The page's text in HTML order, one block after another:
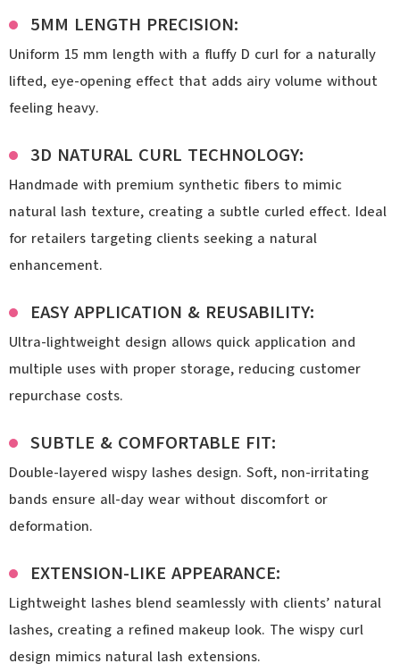
5MM LENGTH PRECISION:
Uniform 15 mm length with a fluffy D curl for a naturally
lifted, eye-opening effect that adds airy volume without
feeling heavy.
3D NATURAL CURL TECHNOLOGY:
Handmade with premium synthetic fibers to mimic
natural lash texture, creating a subtle curled effect. Ideal
for retailers targeting clients seeking a natural
enhancement.
EASY APPLICATION & REUSABILITY:
Ultra-lightweight design allows quick application and
multiple uses with proper storage, reducing customer
repurchase costs.
SUBTLE & COMFORTABLE FIT:
Double-layered wispy lashes design. Soft, non-irritating
bands ensure all-day wear without discomfort or
deformation.
EXTENSION-LIKE APPEARANCE:
Lightweight lashes blend seamlessly with clients’ natural
lashes, creating a refined makeup look. The wispy curl
design mimics natural lash extensions.